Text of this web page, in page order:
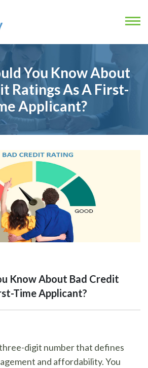
You Know About
Ratings As A First-
Applicant?
Know About Bad Credit
Time Applicant?
digit number that defines
and affordability. You